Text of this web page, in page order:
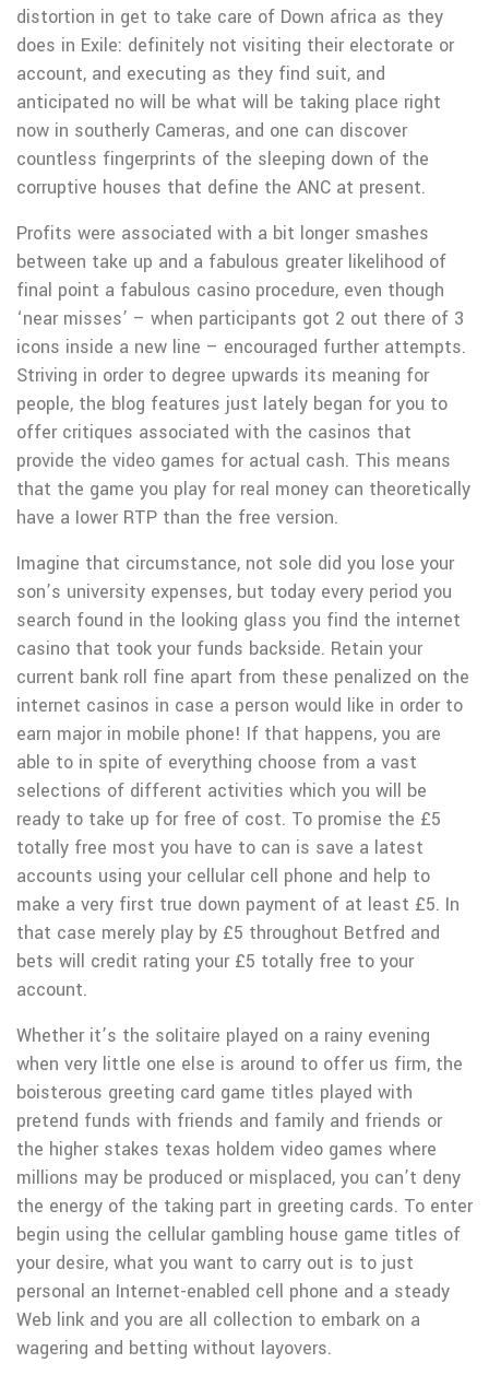
distortion in get to take care of Down africa as they
does in Exile: definitely not visiting their electorate or
account, and executing as they find suit, and
anticipated no will be what will be taking place right
now in southerly Cameras, and one can discover
countless fingerprints of the sleeping down of the
corruptive houses that define the ANC at present.
Profits were associated with a bit longer smashes
between take up and a fabulous greater likelihood of
final point a fabulous casino procedure, even though
‘near misses’ – when participants got 2 out there of 3
icons inside a new line – encouraged further attempts.
Striving in order to degree upwards its meaning for
people, the blog features just lately began for you to
offer critiques associated with the casinos that
provide the video games for actual cash. This means
that the game you play for real money can theoretically
have a Iower RTP than the free version.
Imagine that circumstance, not sole did you lose your
son’s university expenses, but today every period you
search found in the looking glass you find the internet
casino that took your funds backside. Retain your
current bank roll fine apart from these penalized on the
internet casinos in case a person would like in order to
earn major in mobile phone! If that happens, you are
able to in spite of everything choose from a vast
selections of different activities which you will be
ready to take up for free of cost. To promise the £5
totally free most you have to can is save a latest
accounts using your cellular cell phone and help to
make a very first true down payment of at least £5. In
that case merely play by £5 throughout Betfred and
bets will credit rating your £5 totally free to your
account.
Whether it’s the soIitaire played on a rainy evening
when very little one else is around to offer us firm, the
boisterous greeting card game titles played with
pretend funds with friends and family and friends or
the higher stakes texas holdem video games where
millions may be produced or misplaced, you can’t deny
the energy of the taking part in greeting cards. To enter
begin using the cellular gambling house game titles of
your desire, what you want to carry out is to just
personal an Internet-enabled cell phone and a steady
Web link and you are all collection to embark on a
wagering and betting without layovers.